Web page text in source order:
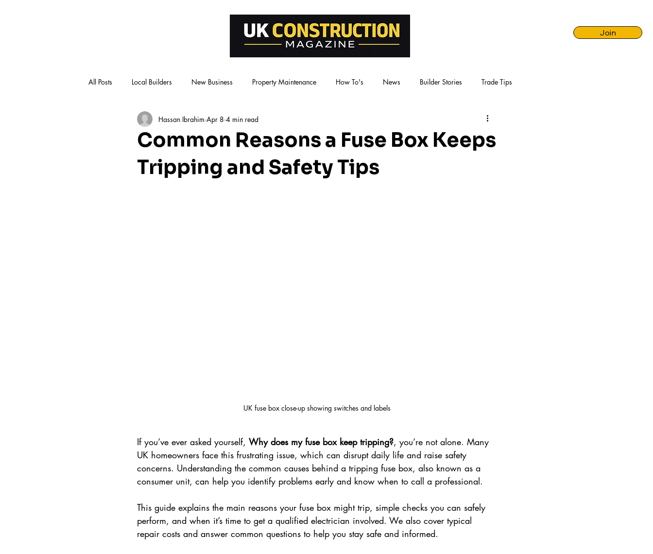
Join
All Posts Local Builders New Business Property Maintenance How To's News Builder Stories Trade Tips
Knowledge Hub
Common Reasons a Fuse Box Keeps
Tripping and Safety Tips
Hassan Ibrahim Apr 8 4 min read
UK fuse box close-up showing switches and labels
If you’ve ever asked yourself, Why does my fuse box keep tripping?, you’re not alone. Many
UK homeowners face this frustrating issue, which can disrupt daily life and raise safety
concerns. Understanding the common causes behind a tripping fuse box, also known as a
consumer unit, can help you identify problems early and know when to call a professional.
This guide explains the main reasons your fuse box might trip, simple checks you can safely
perform, and when it’s time to get a qualified electrician involved. We also cover typical
repair costs and answer common questions to help you stay safe and informed.